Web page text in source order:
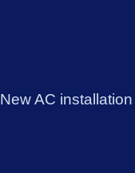
New AC